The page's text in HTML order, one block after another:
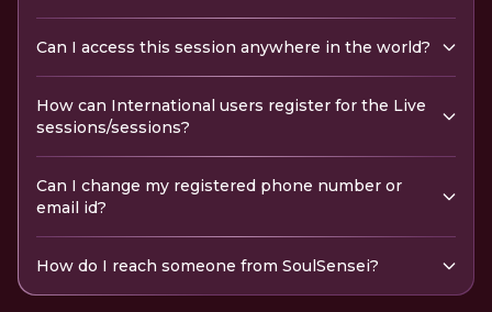
Can I access this session anywhere in the world?
How can International users register for the Live
sessions/sessions?
Can I change my registered phone number or
email id?
How do I reach someone from SoulSensei?